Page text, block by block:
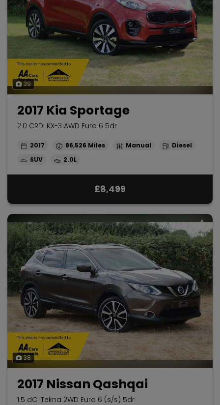
39
2017 Kia Sportage
2.0 CRDi KX-3 AWD Euro 6 5dr
2017 86,526 Manual
Diesel
SUV
2.0L
£8,499
38
2017 Nissan Qashqai
1.5 dCi Tekna 2WD Euro 6 (s/s) 5dr